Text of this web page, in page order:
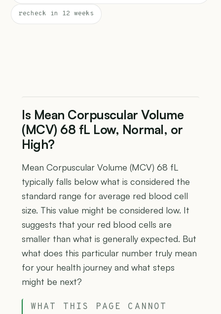
recheck in 12 weeks
Is Mean Corpuscular Volume
(MCV) 68 fL Low, Normal, or
High?
Mean Corpuscular Volume (MCV) 68 fL
typically falls below what is considered the
standard range for average red blood cell
size. This value might be considered low. It
suggests that your red blood cells are
smaller than what is generally expected. But
what does this particular number truly mean
for your health journey and what steps
might be next?
WHAT THIS PAGE CANNOT